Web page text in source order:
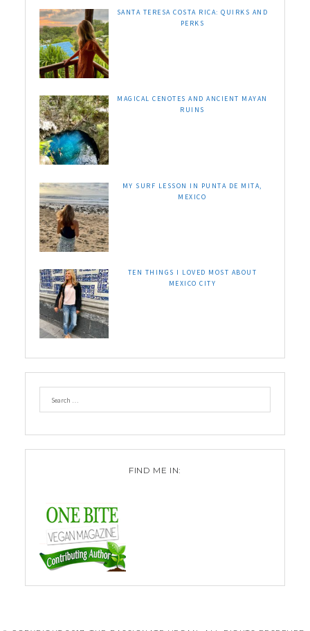
SANTA TERESA COSTA RICA: QUIRKS AND
PERKS
MAGICAL CENOTES AND ANCIENT MAYAN
RUINS
MY SURF LESSON IN PUNTA DE MITA,
MEXICO
TEN THINGS I LOVED MOST ABOUT
MEXICO CITY
FIND ME IN: